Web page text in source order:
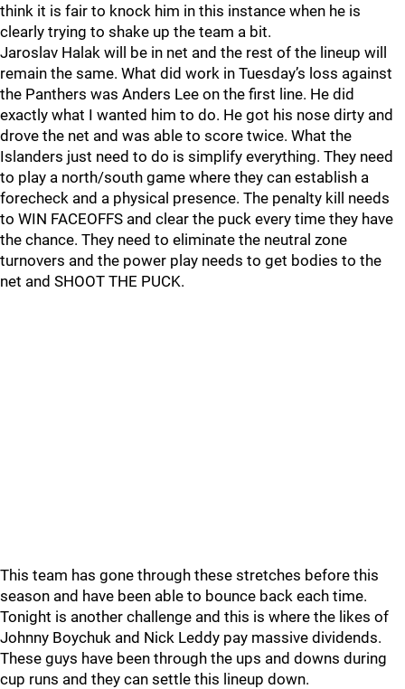
think it is fair to knock him in this instance when he is
clearly trying to shake up the team a bit.
Jaroslav Halak will be in net and the rest of the lineup will
remain the same. What did work in Tuesday’s loss against
the Panthers was Anders Lee on the first line. He did
exactly what I wanted him to do. He got his nose dirty and
drove the net and was able to score twice. What the
Islanders just need to do is simplify everything. They need
to play a north/south game where they can establish a
forecheck and a physical presence. The penalty kill needs
to WIN FACEOFFS and clear the puck every time they have
the chance. They need to eliminate the neutral zone
turnovers and the power play needs to get bodies to the
net and SHOOT THE PUCK.
This team has gone through these stretches before this
season and have been able to bounce back each time.
Tonight is another challenge and this is where the likes of
Johnny Boychuk and Nick Leddy pay massive dividends.
These guys have been through the ups and downs during
cup runs and they can settle this lineup down.